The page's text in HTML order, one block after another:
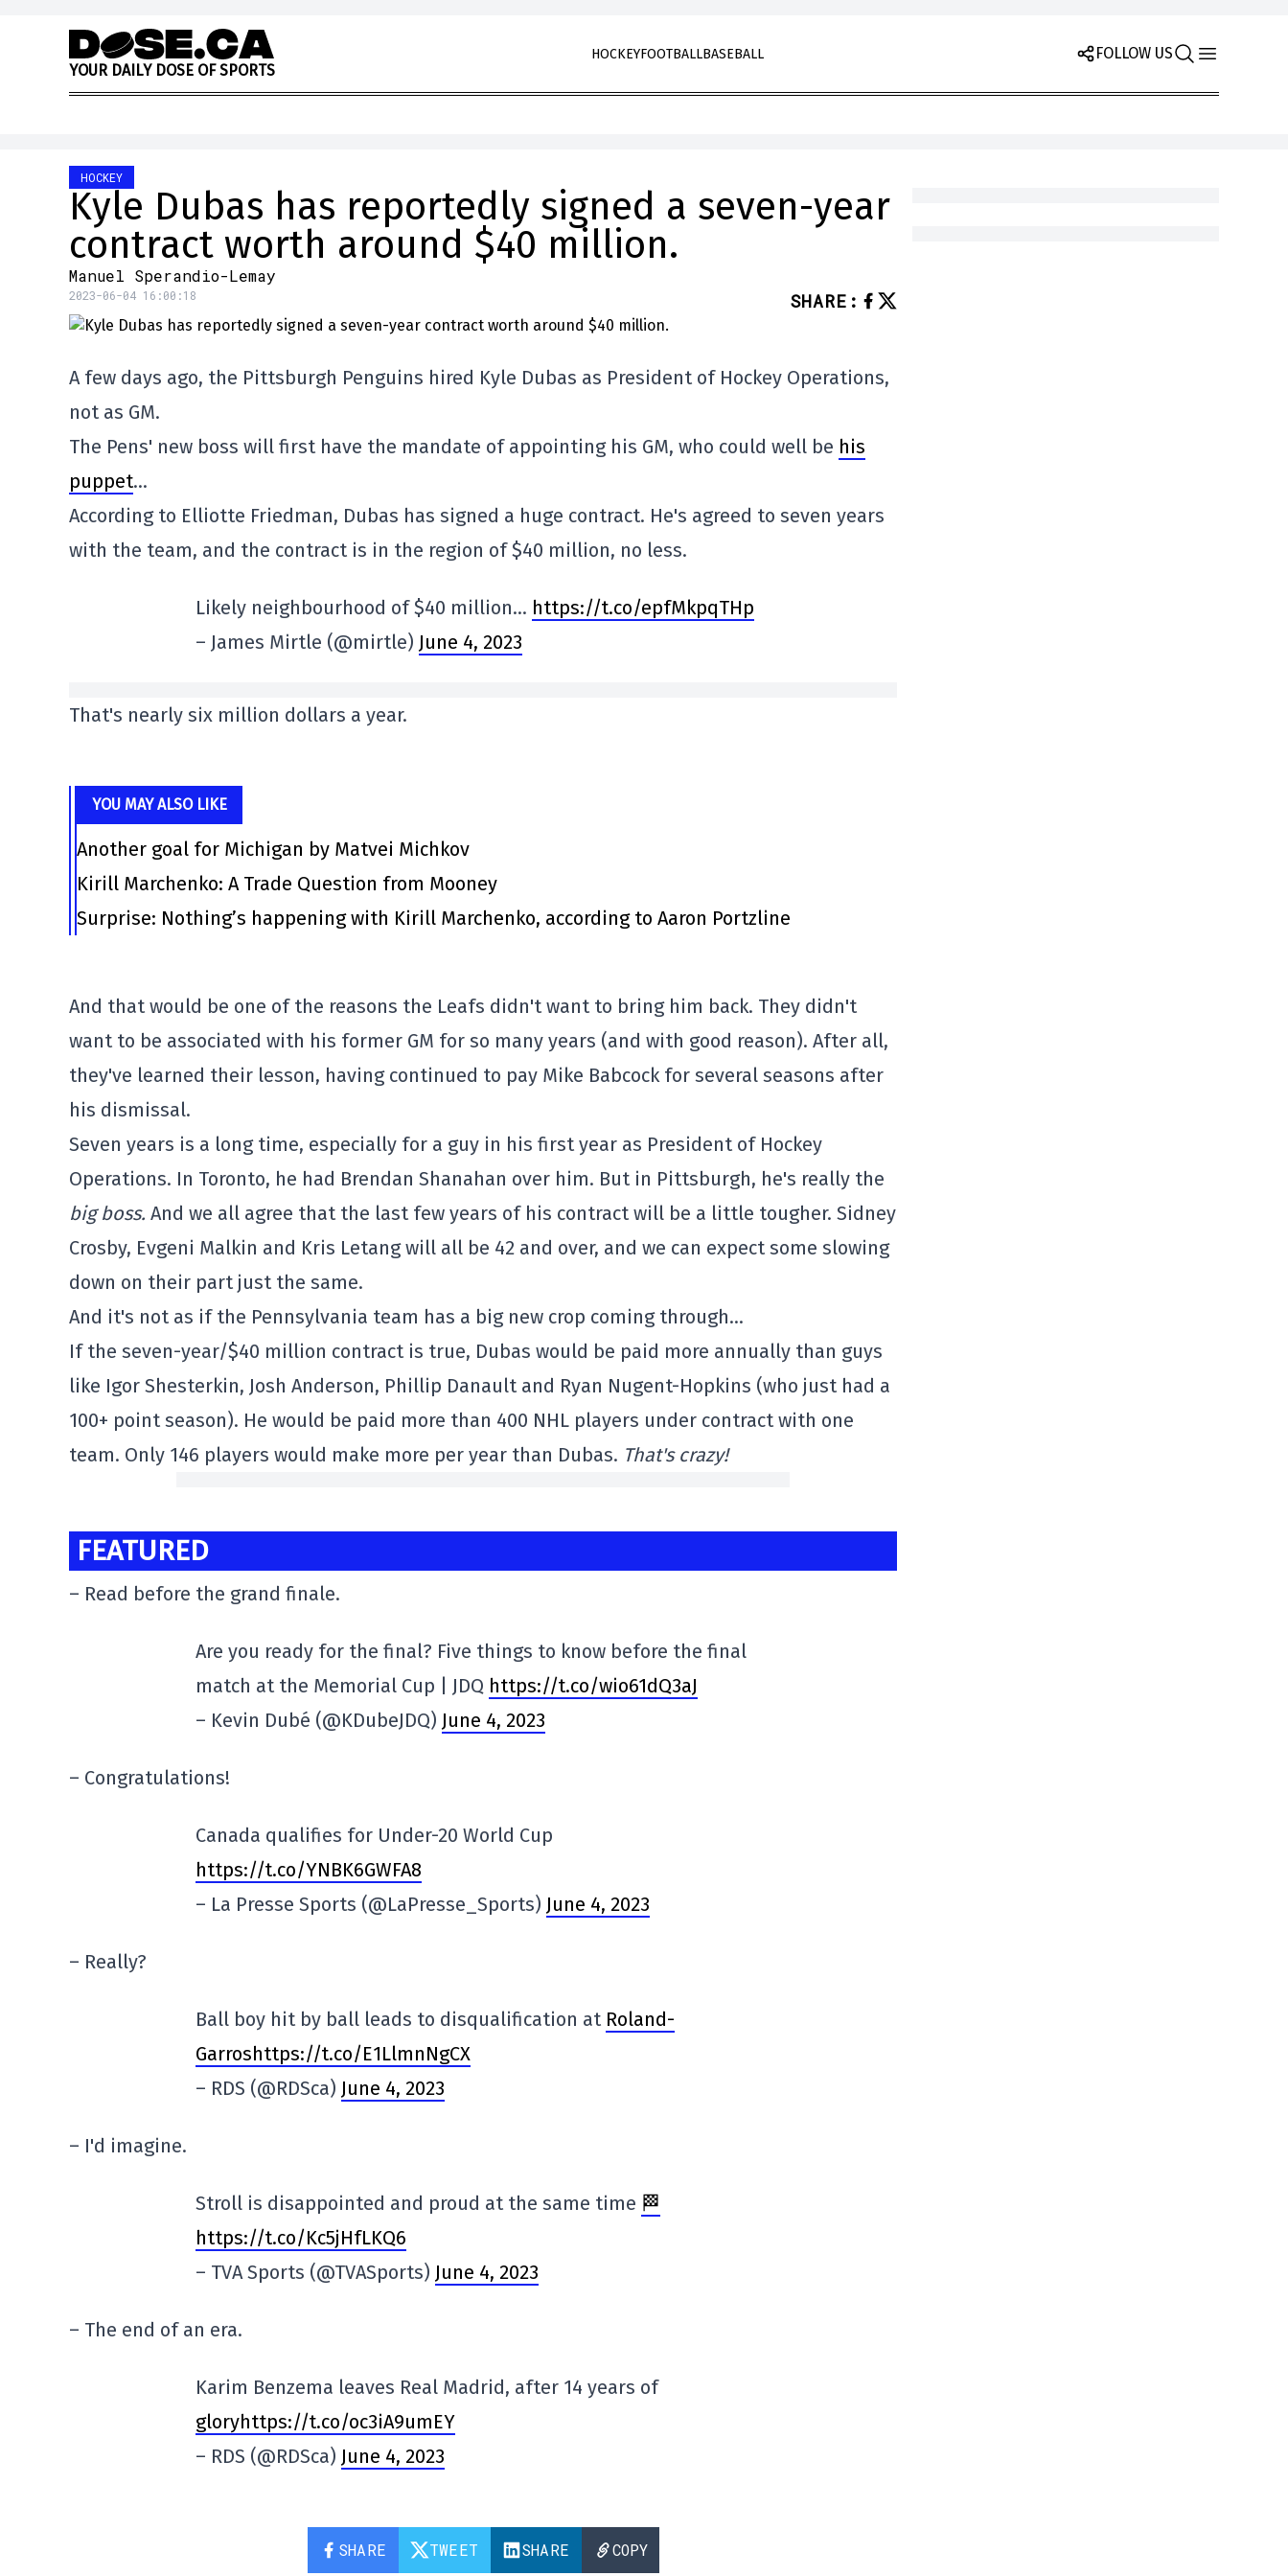
Skip to content
YOUR DAILY DOSE OF SPORTS
HOCKEYFOOTBALLBASEBALL FOLLOW US
HOCKEY
Kyle Dubas has reportedly signed a seven-year
contract worth around $40 million.
Manuel Sperandio-Lemay
2023-06-04 16:00:18 SHARE :
A few days ago, the Pittsburgh Penguins hired Kyle Dubas as President of Hockey Operations,
not as GM.
The Pens' new boss will first have the mandate of appointing his GM, who could well be his
puppet…
According to Elliotte Friedman, Dubas has signed a huge contract. He's agreed to seven years
with the team, and the contract is in the region of $40 million, no less.
Likely neighbourhood of $40 million… https://t.co/epfMkpqTHp
– James Mirtle (@mirtle) June 4, 2023
That's nearly six million dollars a year.
YOU MAY ALSO LIKE
Another goal for Michigan by Matvei Michkov
Kirill Marchenko: A Trade Question from Mooney
Surprise: Nothing’s happening with Kirill Marchenko, according to Aaron Portzline
And that would be one of the reasons the Leafs didn't want to bring him back. They didn't
want to be associated with his former GM for so many years (and with good reason). After all,
they've learned their lesson, having continued to pay Mike Babcock for several seasons after
his dismissal.
Seven years is a long time, especially for a guy in his first year as President of Hockey
Operations. In Toronto, he had Brendan Shanahan over him. But in Pittsburgh, he's really the
big boss. And we all agree that the last few years of his contract will be a little tougher. Sidney
Crosby, Evgeni Malkin and Kris Letang will all be 42 and over, and we can expect some slowing
down on their part just the same.
And it's not as if the Pennsylvania team has a big new crop coming through…
If the seven-year/$40 million contract is true, Dubas would be paid more annually than guys
like Igor Shesterkin, Josh Anderson, Phillip Danault and Ryan Nugent-Hopkins (who just had a
100+ point season). He would be paid more than 400 NHL players under contract with one
team. Only 146 players would make more per year than Dubas. That's crazy!
FEATURED
– Read before the grand finale.
Are you ready for the final? Five things to know before the final
match at the Memorial Cup | JDQ https://t.co/wio61dQ3aJ
– Kevin Dubé (@KDubeJDQ) June 4, 2023
– Congratulations!
Canada qualifies for Under-20 World Cup
https://t.co/YNBK6GWFA8
– La Presse Sports (@LaPresse_Sports) June 4, 2023
– Really?
Ball boy hit by ball leads to disqualification at Roland-
Garroshttps://t.co/E1LlmnNgCX
– RDS (@RDSca) June 4, 2023
– I'd imagine.
Stroll is disappointed and proud at the same time 🏁
https://t.co/Kc5jHfLKQ6
– TVA Sports (@TVASports) June 4, 2023
– The end of an era.
Karim Benzema leaves Real Madrid, after 14 years of
gloryhttps://t.co/oc3iA9umEY
– RDS (@RDSca) June 4, 2023
SHARE TWEET SHARE COPY